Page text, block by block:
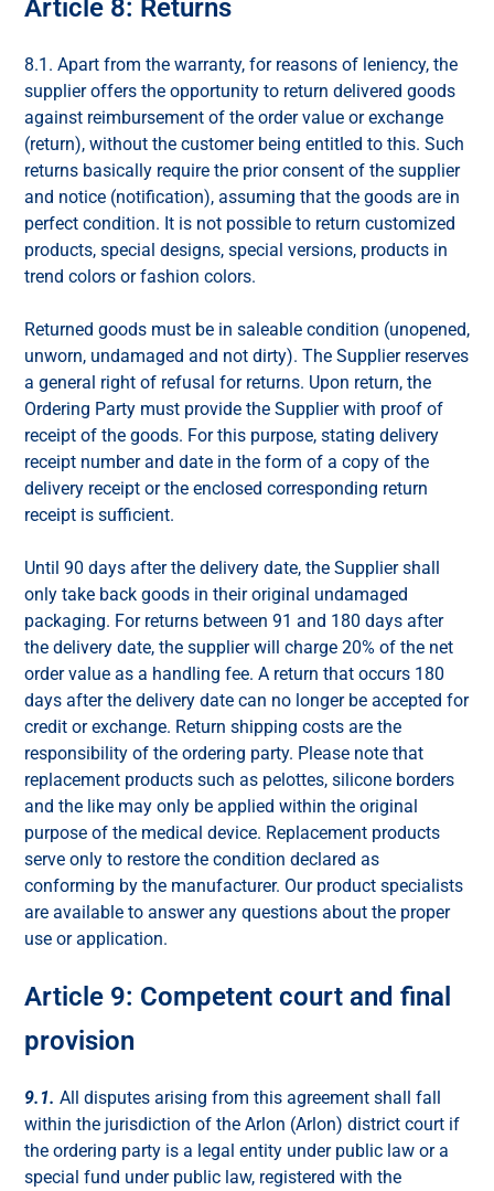
Article 8: Returns
8.1. Apart from the warranty, for reasons of leniency, the
supplier offers the opportunity to return delivered goods
against reimbursement of the order value or exchange
(return), without the customer being entitled to this. Such
returns basically require the prior consent of the supplier
and notice (notification), assuming that the goods are in
perfect condition. It is not possible to return customized
products, special designs, special versions, products in
trend colors or fashion colors.
Returned goods must be in saleable condition (unopened,
unworn, undamaged and not dirty). The Supplier reserves
a general right of refusal for returns. Upon return, the
Ordering Party must provide the Supplier with proof of
receipt of the goods. For this purpose, stating delivery
receipt number and date in the form of a copy of the
delivery receipt or the enclosed corresponding return
receipt is sufficient.
Until 90 days after the delivery date, the Supplier shall
only take back goods in their original undamaged
packaging. For returns between 91 and 180 days after
the delivery date, the supplier will charge 20% of the net
order value as a handling fee. A return that occurs 180
days after the delivery date can no longer be accepted for
credit or exchange. Return shipping costs are the
responsibility of the ordering party. Please note that
replacement products such as pelottes, silicone borders
and the like may only be applied within the original
purpose of the medical device. Replacement products
serve only to restore the condition declared as
conforming by the manufacturer. Our product specialists
are available to answer any questions about the proper
use or application.
Article 9: Competent court and final
provision
9.1. All disputes arising from this agreement shall fall
within the jurisdiction of the Arlon (Arlon) district court if
the ordering party is a legal entity under public law or a
special fund under public law, registered with the